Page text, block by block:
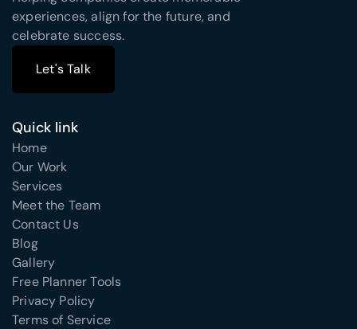
experiences, align for the future, and
celebrate success.
Let's Talk
Quick link
Home
Our Work
Services
Meet the Team
Contact Us
Blog
Gallery
Free Planner Tools
Privacy Policy
Terms of Service